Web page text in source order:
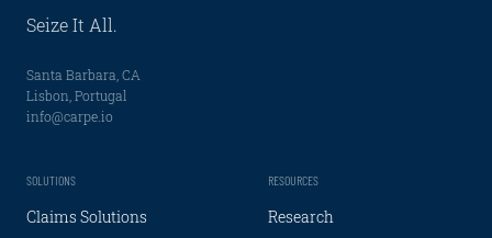
Seize It All.
Santa Barbara, CA
Lisbon, Portugal
info@carpe.io
SOLUTIONS
Claims Solutions
RESOURCES
Research